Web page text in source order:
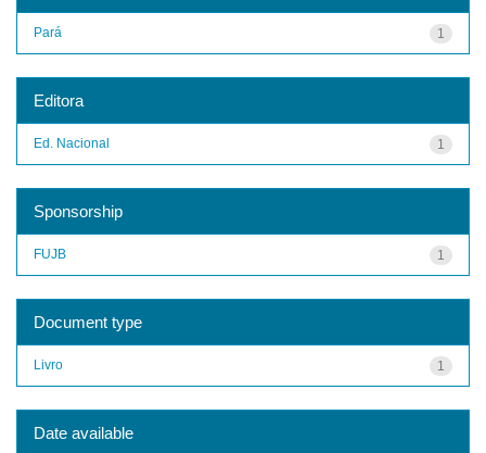
1
Pará
Editora
1
Ed. Nacional
Sponsorship
1
FUJB
Document type
1
Livro
Date available